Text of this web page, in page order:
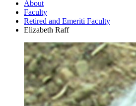
About
Faculty
Retired and Emeriti Faculty
Elizabeth Raff